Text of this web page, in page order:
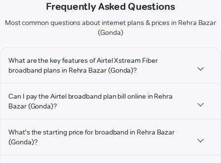
Frequently Asked Questions
Most common questions about internet plans & prices in Rehra Bazar
(Gonda)
What are the key features of Airtel Xstream Fiber
broadband plans in Rehra Bazar (Gonda)?
Can I pay the Airtel broadband plan bill online in Rehra
Bazar (Gonda)?
What's the starting price for broadband in Rehra Bazar
(Gonda)?